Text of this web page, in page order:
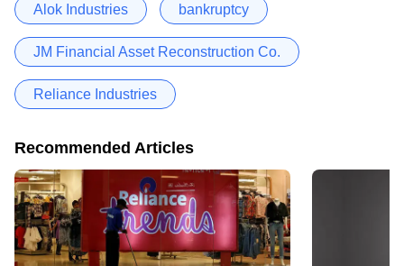
Alok Industries bankruptcy
JM Financial Asset Reconstruction Co.
Reliance Industries
Recommended Articles